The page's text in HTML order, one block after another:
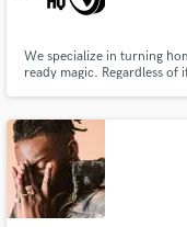
We specialize in turning
ready magic. Regardless of